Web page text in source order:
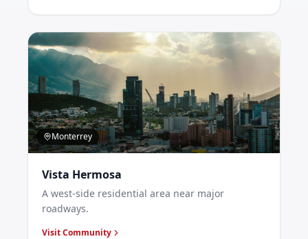
Monterrey
Vista Hermosa
A west-side residential area near major
roadways.
Visit Community